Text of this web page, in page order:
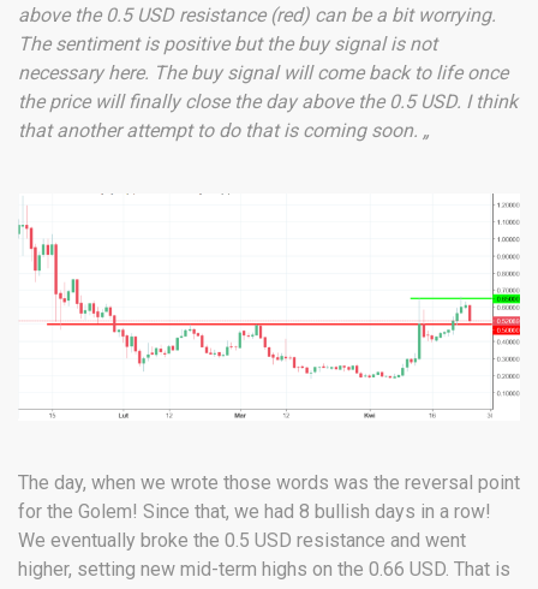
above the 0.5 USD resistance (red) can be a bit worrying.
The sentiment is positive but the buy signal is not
necessary here. The buy signal will come back to life once
the price will finally close the day above the 0.5 USD. I think
that another attempt to do that is coming soon. „
The day, when we wrote those words was the reversal point
for the Golem! Since that, we had 8 bullish days in a row!
We eventually broke the 0.5 USD resistance and went
higher, setting new mid-term highs on the 0.66 USD. That is